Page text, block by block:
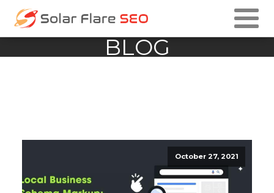
BLOG
October 27, 2021